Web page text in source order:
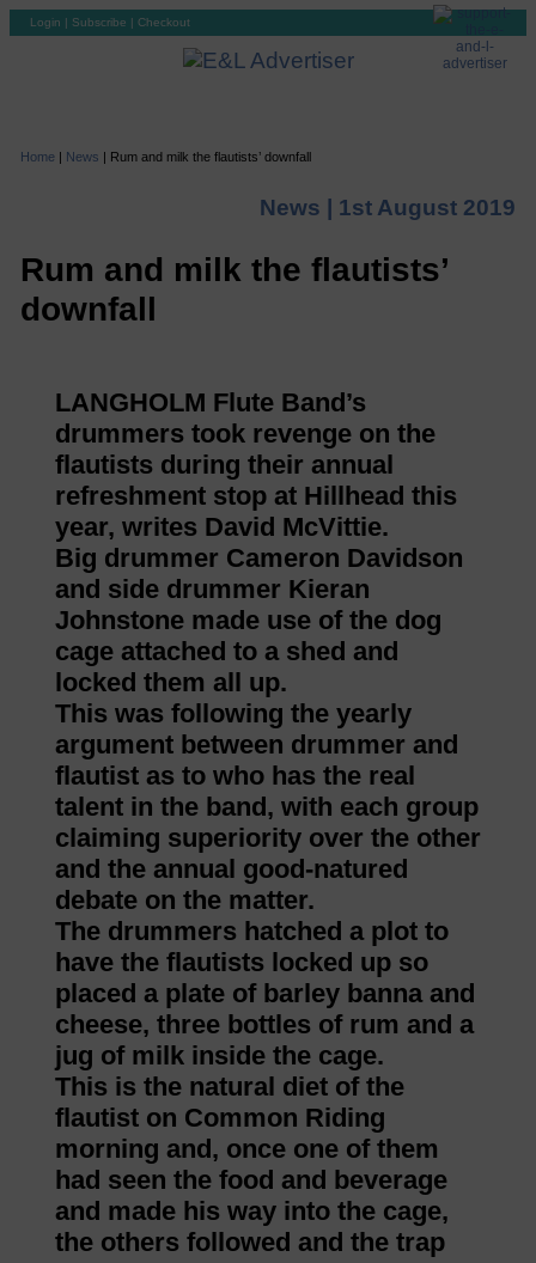
Login | Subscribe | Checkout
Home | News | Rum and milk the flautists’ downfall
News | 1st August 2019
Rum and milk the flautists’
downfall
LANGHOLM Flute Band’s
drummers took revenge on the
flautists during their annual
refreshment stop at Hillhead this
year, writes David McVittie.
Big drummer Cameron Davidson
and side drummer Kieran
Johnstone made use of the dog
cage attached to a shed and
locked them all up.
This was following the yearly
argument between drummer and
flautist as to who has the real
talent in the band, with each group
claiming superiority over the other
and the annual good-natured
debate on the matter.
The drummers hatched a plot to
have the flautists locked up so
placed a plate of barley banna and
cheese, three bottles of rum and a
jug of milk inside the cage.
This is the natural diet of the
flautist on Common Riding
morning and, once one of them
had seen the food and beverage
and made his way into the cage,
the others followed and the trap